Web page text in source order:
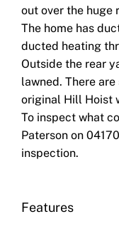
out over the huge
The home has
ducted heating
Outside the rear
lawned. There
original Hill Hoist
To inspect what
Paterson on
inspection.
Features